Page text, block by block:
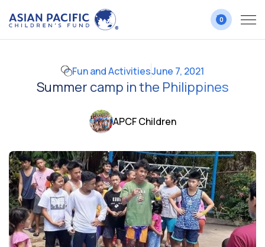
0
Fun and ActivitiesJune 7, 2021
Summer camp in the Philippines
APCF Children